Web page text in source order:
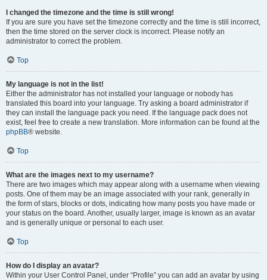
I changed the timezone and the time is still wrong!
If you are sure you have set the timezone correctly and the time is still incorrect,
then the time stored on the server clock is incorrect. Please notify an
administrator to correct the problem.
Top
My language is not in the list!
Either the administrator has not installed your language or nobody has
translated this board into your language. Try asking a board administrator if
they can install the language pack you need. If the language pack does not
exist, feel free to create a new translation. More information can be found at the
phpBB® website.
Top
What are the images next to my username?
There are two images which may appear along with a username when viewing
posts. One of them may be an image associated with your rank, generally in
the form of stars, blocks or dots, indicating how many posts you have made or
your status on the board. Another, usually larger, image is known as an avatar
and is generally unique or personal to each user.
Top
How do I display an avatar?
Within your User Control Panel, under “Profile” you can add an avatar by using